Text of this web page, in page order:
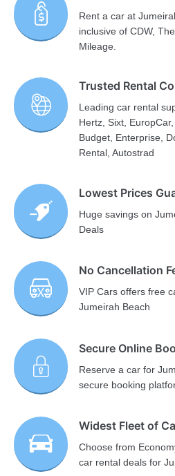
Rent a car at
inclusive of CDW,
Mileage.
Trusted Rental
Leading car rental
Hertz, Sixt,
Budget, Enterprise,
Rental, Autostrad
Lowest Prices
Huge savings on
Deals
No Cancellation
VIP Cars offers free
Jumeirah Beach
Secure Online
Reserve a car for
secure booking
Widest Fleet of
Choose from
car rental deals for